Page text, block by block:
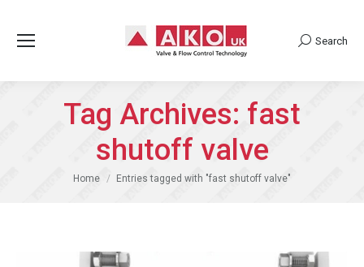
Search:
Search
Tag Archives: fast
shutoff valve
You are here:
Home Entries tagged with "fast shutoff valve"